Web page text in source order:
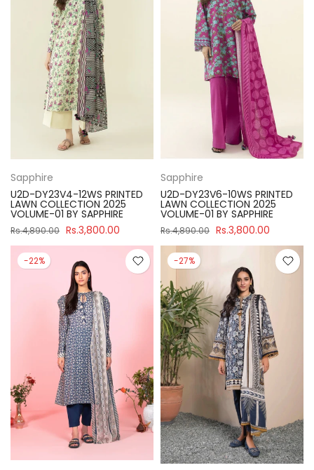
Sapphire
U2D-DY23V4-12WS PRINTED
LAWN COLLECTION 2025
VOLUME-01 BY SAPPHIRE
Rs.4,890.00 Rs.3,800.00
Sapphire
U2D-DY23V6-10WS PRINTED
LAWN COLLECTION 2025
VOLUME-01 BY SAPPHIRE
Rs.4,890.00 Rs.3,800.00
-22% -27%